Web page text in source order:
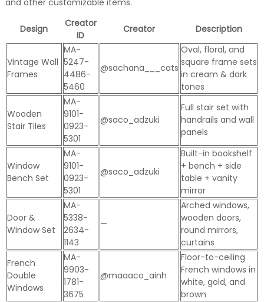
Design
Creator
ID
Creator Description
Vintage Wall
Frames
MA-
5247-
4486-
5460
@sachana___cats
Oval, floral, and
square frame sets
in cream & dark
tones
Wooden
Stair Tiles
MA-
9101-
0923-
5301
@saco_adzuki
Full stair set with
handrails and wall
panels
Window
Bench Set
MA-
9101-
0923-
5301
@saco_adzuki
Built-in bookshelf
+ bench + side
table + vanity
mirror
Door &
Window Set
MA-
5338-
2634-
1143
—
Arched windows,
wooden doors,
round mirrors,
curtains
French
Double
Windows
MA-
9903-
1781-
3675
@maaaco_ainh
Floor-to-ceiling
French windows in
white, gold, and
brown